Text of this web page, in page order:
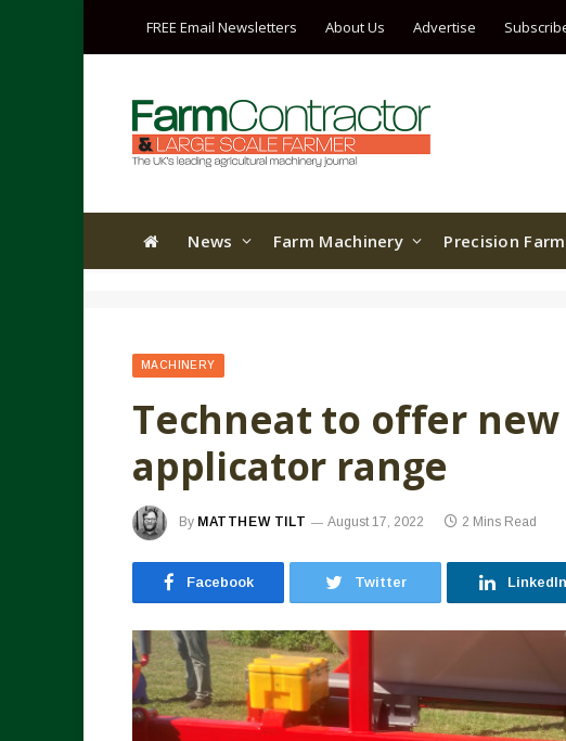
FREE Email Newsletters About Us Advertise
News Farm Machinery Precision
MACHINERY
Techneat to offer
applicator range
By MATTHEW TILT August 17, 2022 2 Mins Read
Facebook Twitter LinkedIn